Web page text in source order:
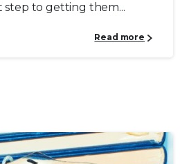
step to getting them...
Read more